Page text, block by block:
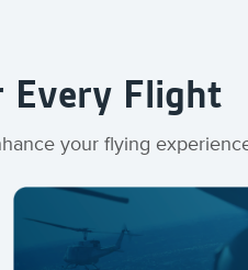
Every Flight
your flying